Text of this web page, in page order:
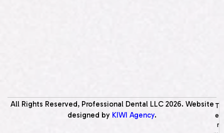
All Rights Reserved, Professional Dental LLC 2026. Website
designed by KIWI Agency.
T
e
r